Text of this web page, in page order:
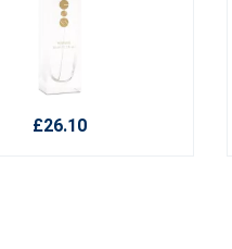
£26.10